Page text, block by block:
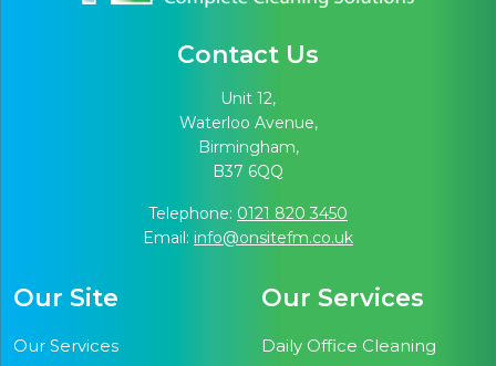
Contact Us
Unit 12,
Waterloo Avenue,
Birmingham,
B37 6QQ
Telephone: 0121 820 3450
Email: info@onsitefm.co.uk
Our Site
Our Services
Our Services
Daily Office Cleaning